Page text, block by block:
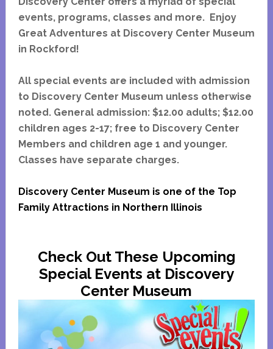
events, programs, classes and more. Enjoy
Great Adventures at Discovery Center Museum
in Rockford!
All special events are included with admission
to Discovery Center Museum unless otherwise
noted. General admission: $12.00 adults; $12.00
children ages 2-17; free to Discovery Center
Members and children age 1 and younger.
Classes have separate charges.
Discovery Center Museum is one of the Top
Family Attractions in Northern Illinois
Check Out These Upcoming
Special Events at Discovery
Center Museum